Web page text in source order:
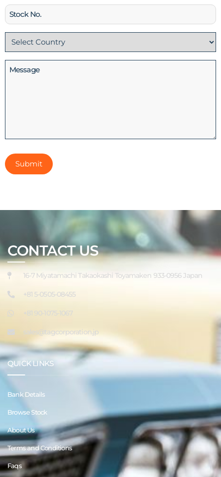
Stock
No
Country
(Required)
Message
CONTACT US
16-7 Miyatamachi Takaokashi Toyamaken 933-0956 Japan
+81 5-0505-08455
+81 90-1075-1067
sales@tagcorporation.jp
QUICK LINKS
Bank Details
Browse Stock
About Us
Terms and Conditions
Faqs